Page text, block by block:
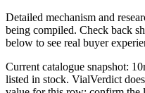
Detailed mechanism and
being compiled. Check back
below to see real buyer
Current catalogue snapshot: 10
listed in stock. VialVerdict